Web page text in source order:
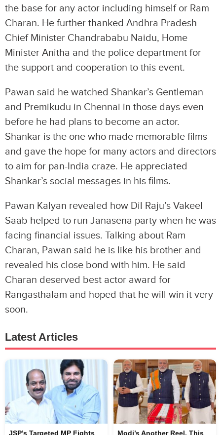
the base for any actor including himself or Ram
Charan. He further thanked Andhra Pradesh
Chief Minister Chandrababu Naidu, Home
Minister Anitha and the police department for
the support and cooperation to this event.
Pawan said he watched Shankar’s Gentleman
and Premikudu in Chennai in those days even
before he had plans to become an actor.
Shankar is the one who made memorable films
and gave the hope for many actors and directors
to aim for pan-India craze. He appreciated
Shankar’s social messages in his films.
Pawan Kalyan revealed how Dil Raju’s Vakeel
Saab helped to run Janasena party when he was
facing financial issues. Talking about Ram
Charan, Pawan said he is like his brother and
revealed his close bond with him. He said
Charan deserved best actor award for
Rangasthalam and hoped that he will win it very
soon.
Latest Articles
JSP’s Targeted MP Fights
Modi’s Another Reel, This